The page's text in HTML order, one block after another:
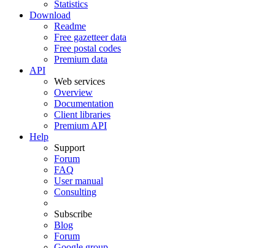
Statistics
Download
Readme
Free gazetteer data
Free postal codes
Premium data
API
Web services
Overview
Documentation
Client libraries
Premium API
Help
Support
Forum
FAQ
User manual
Consulting
Subscribe
Blog
Forum